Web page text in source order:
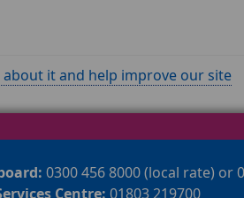
about it and help improve our site
0300 456 8000 (local rate) or
Centre: 01803 219700